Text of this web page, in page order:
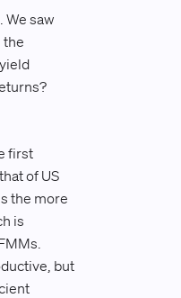
saw
the
first
of US
the more
is
but